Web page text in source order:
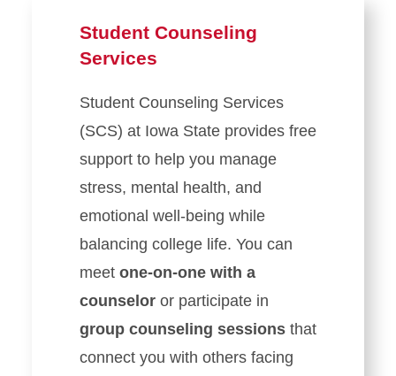
Student Counseling
Services
Student Counseling Services
(SCS) at Iowa State provides free
support to help you manage
stress, mental health, and
emotional well-being while
balancing college life. You can
meet one-on-one with a
counselor or participate in
group counseling sessions that
connect you with others facing